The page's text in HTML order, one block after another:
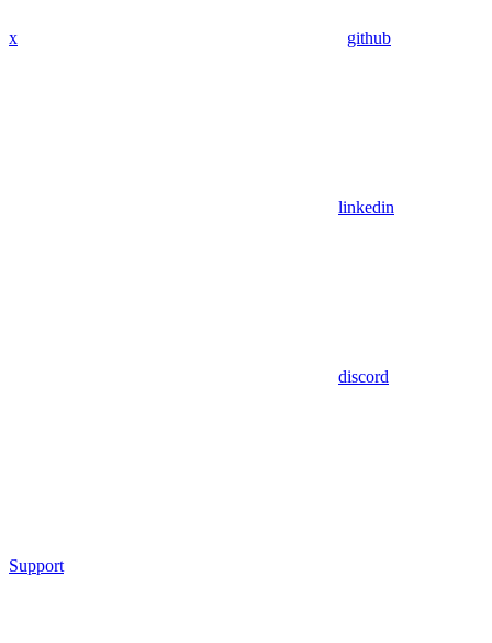
x github
linkedin
discord
Support